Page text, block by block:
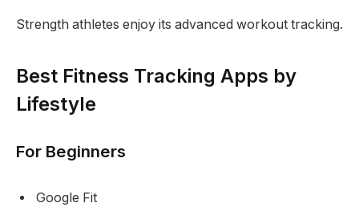
Strength athletes enjoy its advanced workout tracking.
Best Fitness Tracking Apps by
Lifestyle
For Beginners
Google Fit